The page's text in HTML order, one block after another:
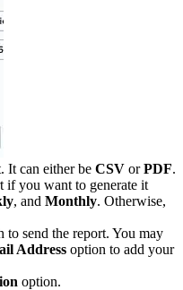
It can either be CSV orPDF.
if you want to generate it
, and Monthly. Otherwise,
to send the report. You may
Address option to add your
option.